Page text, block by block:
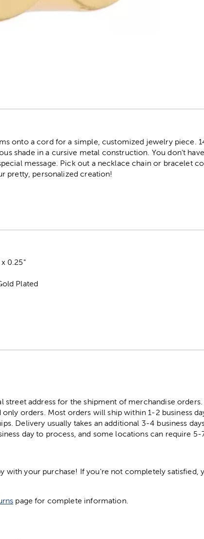
onto a cord for a simple, customized jewelry piece.
shade in a cursive metal construction. You don't
message. Pick out a necklace chain or bracelet
pretty, personalized creation!
0.25"
Plated
street address for the shipment of merchandise
orders. Most orders will ship within 1-2 business
Delivery usually takes an additional 3-4 business
day to process, and some locations can require 5-
with your purchase! If you're not completely satisfied,
page for complete information.